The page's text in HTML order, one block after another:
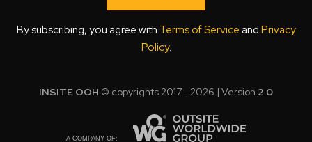
By subscribing, you agree with Terms of Service and Privacy
Policy.
INSITE OOH © copyrights 2017 - 2026 | Version 2.0